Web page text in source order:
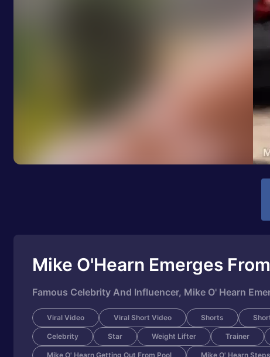
Mike O'Hearn Emerges
Famous Celebrity And Influencer, Mike O' Hearn
Viral Video Viral Short Video Shorts
Celebrity Star Weight Lifter Trainer
Mike O' Hearn Getting Out From Pool Mike O' Hearn